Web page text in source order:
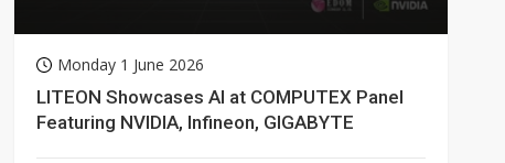
Monday 1 June 2026
LITEON Showcases AI at COMPUTEX Panel
Featuring NVIDIA, Infineon, GIGABYTE